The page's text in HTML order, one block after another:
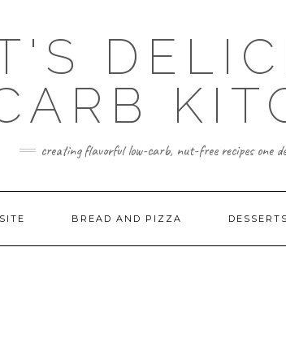
creating flavorful low-carb, nut-free recipes one
BREAD AND PIZZA DESSERTS